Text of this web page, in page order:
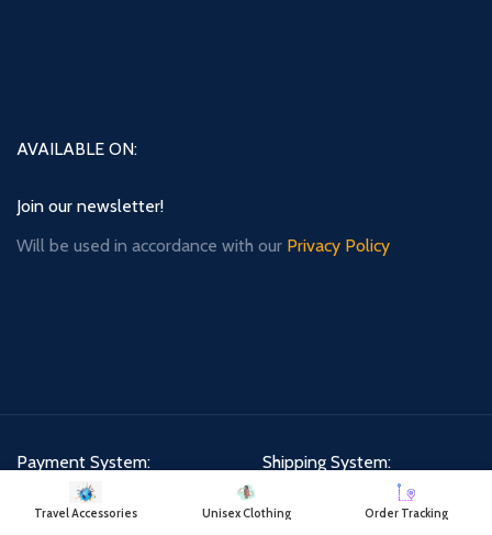
AVAILABLE ON:
Join our newsletter!
Will be used in accordance with our Privacy Policy
Payment System: Shipping System:
Travel Accessories Unisex Clothing Order Tracking